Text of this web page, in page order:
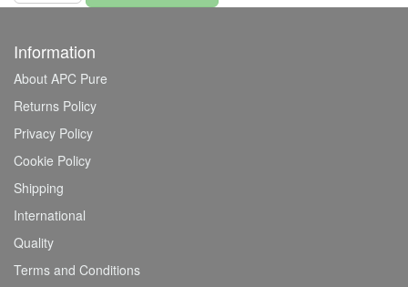
Information
About APC Pure
Returns Policy
Privacy Policy
Cookie Policy
Shipping
International
Quality
Terms and Conditions